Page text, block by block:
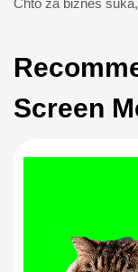
Chto za biznes suka,
Screen